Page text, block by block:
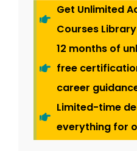
Get Unlimited
Courses
12 months of
free
career
Limited-time
everything for